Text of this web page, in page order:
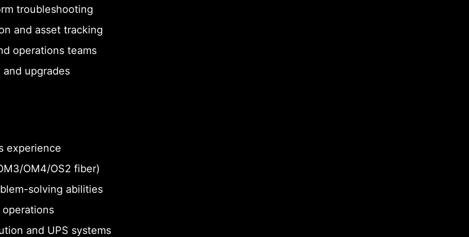
troubleshooting
and asset tracking
operations teams
upgrades
experience
OM4/OS2 fiber)
solving abilities
and UPS systems